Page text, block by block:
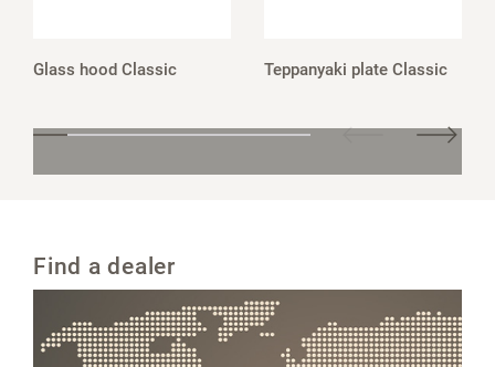
Glass hood Classic Teppanyaki plate Classic
Find a dealer